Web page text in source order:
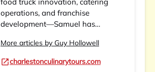
operations, and franchise
development—Samuel has…
More articles by Guy Hollowell
charlestonculinarytours.com